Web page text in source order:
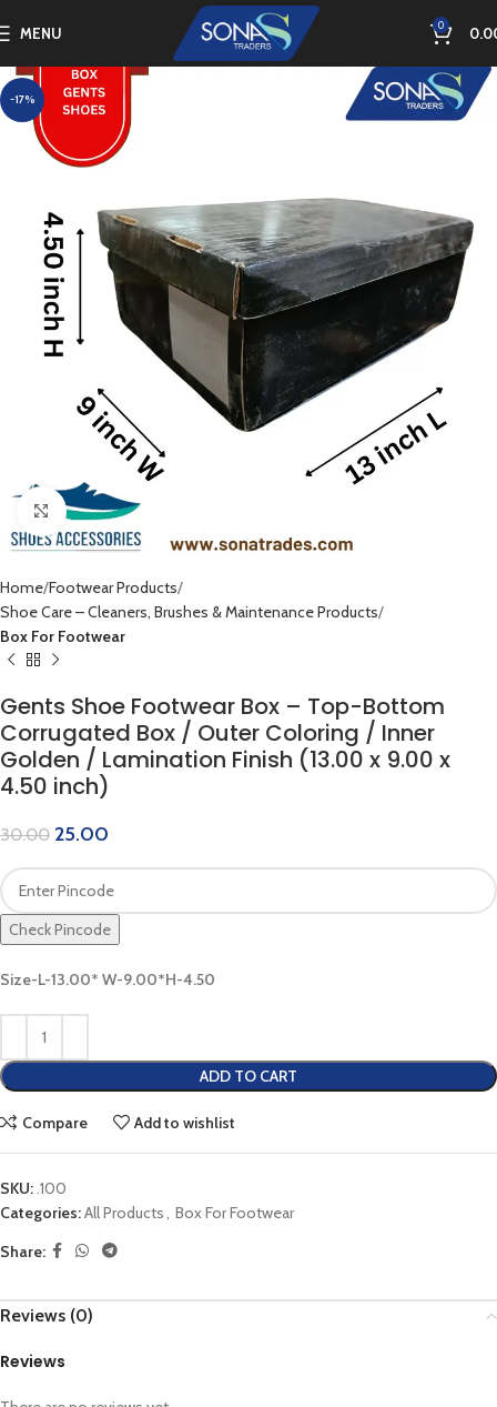
MENU 0
-17%
Click to enlarge
Home Footwear Products
Shoe Care – Cleaners, Brushes & Maintenance Products
Box For Footwear
Gents Shoe Footwear Box – Top-Bottom
Corrugated Box / Outer Coloring / Inner
Golden / Lamination Finish (13.00 x 9.00 x
4.50 inch)
30.00 25.00
Check Pincode
Size-L-13.00* W-9.00*H-4.50
ADD TO CART
Compare Add to wishlist
SKU:.100
Categories:All Products, Box For Footwear
Share:
Reviews (0)
Reviews